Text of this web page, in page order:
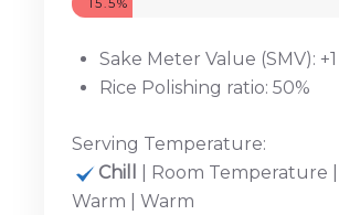
15.5%
Sake Meter Value (SMV): +1
Rice Polishing ratio: 50%
Serving Temperature:
Chill
| Room Temperature
Warm | Warm